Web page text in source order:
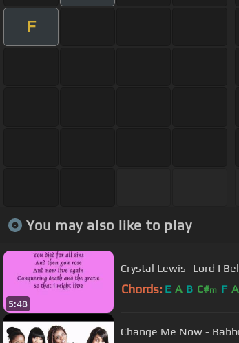
F
You may also like to play
5:48
Crystal Lewis- Lord I
Chords: E A B C#m F
Change Me Now -